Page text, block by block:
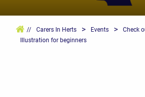
// Carers In Herts > Events > Check
Illustration for beginners